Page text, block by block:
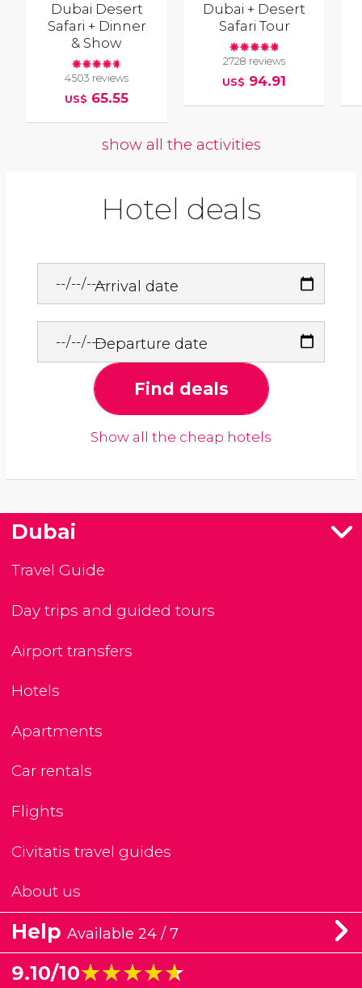
Dubai Desert
Safari + Dinner
& Show
4503 reviews
US$ 65.55
Dubai + Desert
Safari Tour
2728 reviews
US$ 94.91
show all the activities
Hotel deals
Arrival date
Departure date
Find deals
Show all the cheap hotels
Dubai
Travel Guide
Day trips and guided tours
Airport transfers
Hotels
Apartments
Car rentals
Flights
Civitatis travel guides
About us
Help Available 24 / 7
9.10/10★★★★★
★★★★★